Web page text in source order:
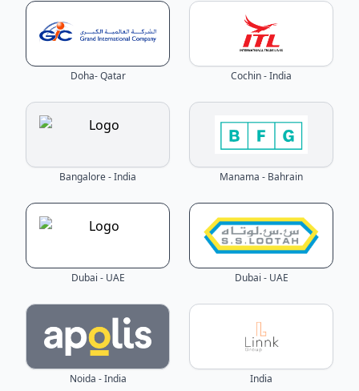
Doha- Qatar Cochin - India
Bangalore - India Manama - Bahrain
Dubai - UAE Dubai - UAE
Noida - India India